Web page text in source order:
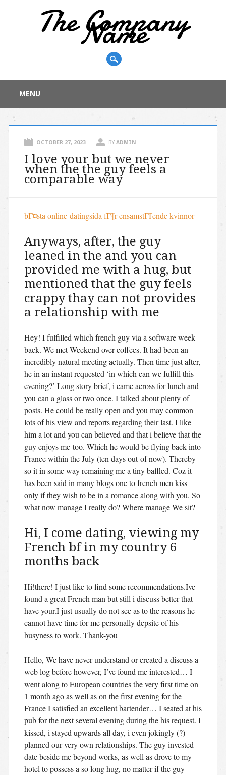
The Company
Name
Main menu
content
MENU
OCTOBER 27, 2023 BY ADMIN
I love your but we never
when the the guy feels a
comparable way
bГ¤sta online-datingsida fГ¶r ensamstГҐende kvinnor
Anyways, after, the guy
leaned in the and you can
provided me with a hug, but
mentioned that the guy feels
crappy thay can not provides
a relationship with me
Hey! I fulfilled which french guy via a software week
back. We met Weekend over coffees. It had been an
incredibly natural meeting actually. Then time just after,
he in an instant requested ‘in which can we fulfill this
evening?’ Long story brief, i came across for lunch and
you can a glass or two once. I talked about plenty of
posts. He could be really open and you may common
lots of his view and reports regarding their last. I like
him a lot and you can believed and that i believe that the
guy enjoys me-too. Which he would be flying back into
France within the July (ten days out-of now). Thereby
so it in some way remaining me a tiny baffled. Coz it
has been said in many blogs one to french men kiss
only if they wish to be in a romance along with you. So
what now manage I really do? Where manage We sit?
Hi, I come dating, viewing my
French bf in my country 6
months back
Hi!there! I just like to find some recommendations.Ive
found a great French man but still i discuss better that
have your.I just usually do not see as to the reasons he
cannot have time for me personally depsite of his
busyness to work. Thank-you
Hello, We have never understand or created a discuss a
web log before however, I’ve found me interested… I
went along to European countries the very first time on
1 month ago as well as on the first evening for the
France I satisfied an excellent bartender… I seated at his
pub for the next several evening during the his request. I
kissed, i stayed upwards all day, i even jokingly (?)
planned our very own relationships. The guy invested
date beside me beyond works, as well as drove to my
hotel to possess a so long hug, no matter if the guy